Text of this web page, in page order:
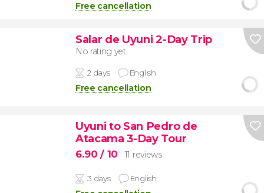
Free cancellation
Salar de Uyuni 2-Day Trip
No rating yet
2 days English
Free cancellation
Uyuni to San Pedro de
Atacama 3-Day Tour
6.90/ 10 11 reviews
3 days English